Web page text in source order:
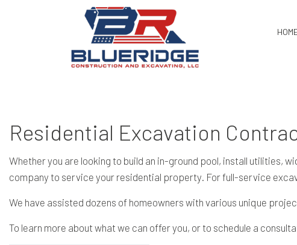
Residential Excavation
Whether you are looking to build an in-ground pool, install utilities,
company to service your residential property. For full-service
We have assisted dozens of homeowners with various unique
To learn more about what we can offer you, or to schedule a